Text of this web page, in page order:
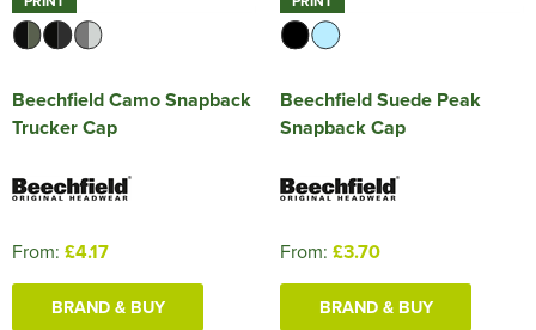
Beechfield Camo Snapback
Trucker Cap
From: £4.17
BRAND & BUY
Beechfield Suede Peak
Snapback Cap
From: £3.70
BRAND & BUY